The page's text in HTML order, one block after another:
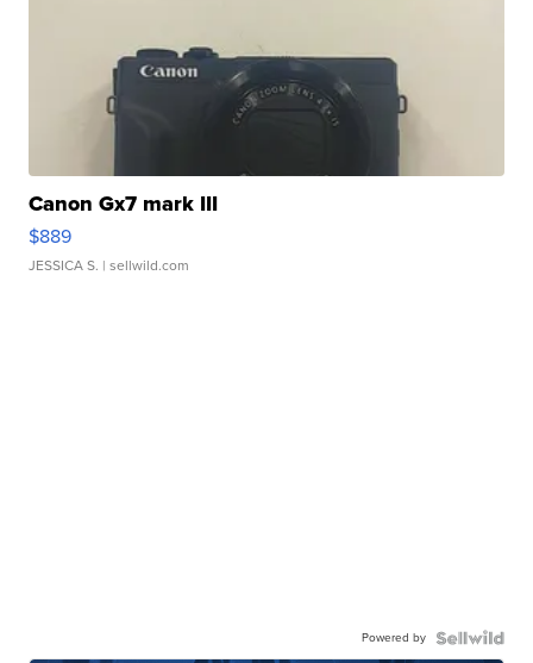
Canon Gx7 mark III
$889
JESSICA S. | sellwild.com
Powered by